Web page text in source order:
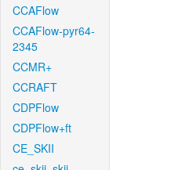
CCAFlow
CCAFlow-pyr64-
2345
CCMR+
CCRAFT
CDPFlow
CDPFlow+ft
CE_SKII